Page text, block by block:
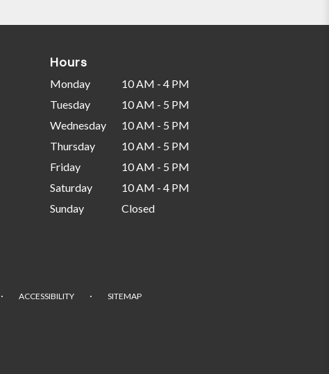
Hours
Monday
10 AM - 4 PM
Tuesday
10 AM - 5 PM
Wednesday
10 AM - 5 PM
Thursday
10 AM - 5 PM
Friday
10 AM - 5 PM
Saturday
10 AM - 4 PM
Sunday
Closed
· ACCESSIBILITY · SITEMAP